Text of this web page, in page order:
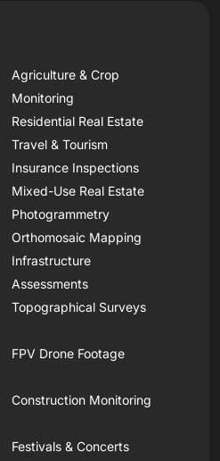
Agriculture & Crop
Monitoring
Residential Real Estate
Travel & Tourism
Insurance Inspections
Mixed-Use Real Estate
Photogrammetry
Orthomosaic Mapping
Infrastructure
Assessments
Topographical Surveys
FPV Drone Footage
Construction Monitoring
Festivals & Concerts